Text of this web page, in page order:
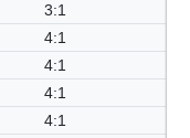
3:1
4:1
4:1
4:1
4:1